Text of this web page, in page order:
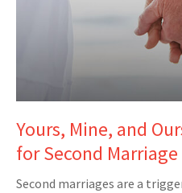
Yours, Mine, and
for Second Marriage
Second marriages are a